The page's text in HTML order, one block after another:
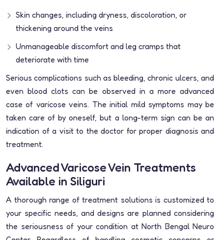
Skin changes, including dryness, discoloration, or
thickening around the veins
Unmanageable discomfort and leg cramps that
deteriorate with time
Serious complications such as bleeding, chronic ulcers, and
even blood clots can be observed in a more advanced
case of varicose veins. The initial mild symptoms may be
taken care of by oneself, but a long-term sign can be an
indication of a visit to the doctor for proper diagnosis and
treatment.
Advanced Varicose Vein Treatments
Available in Siliguri
A thorough range of treatment solutions is customized to
your specific needs, and designs are planned considering
the seriousness of your condition at North Bengal Neuro